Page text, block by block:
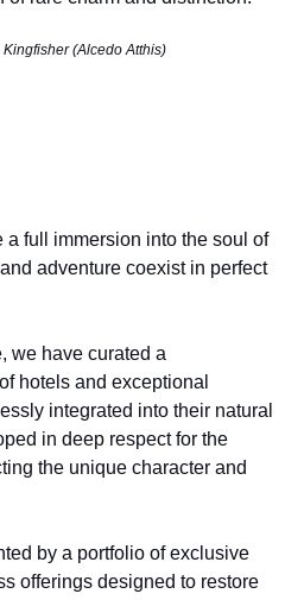
(Alcedo Atthis)
a full immersion into the soul of
adventure coexist in perfect
we have curated a
hotels and exceptional
integrated into their natural
in deep respect for the
the unique character and
by a portfolio of exclusive
offerings designed to restore